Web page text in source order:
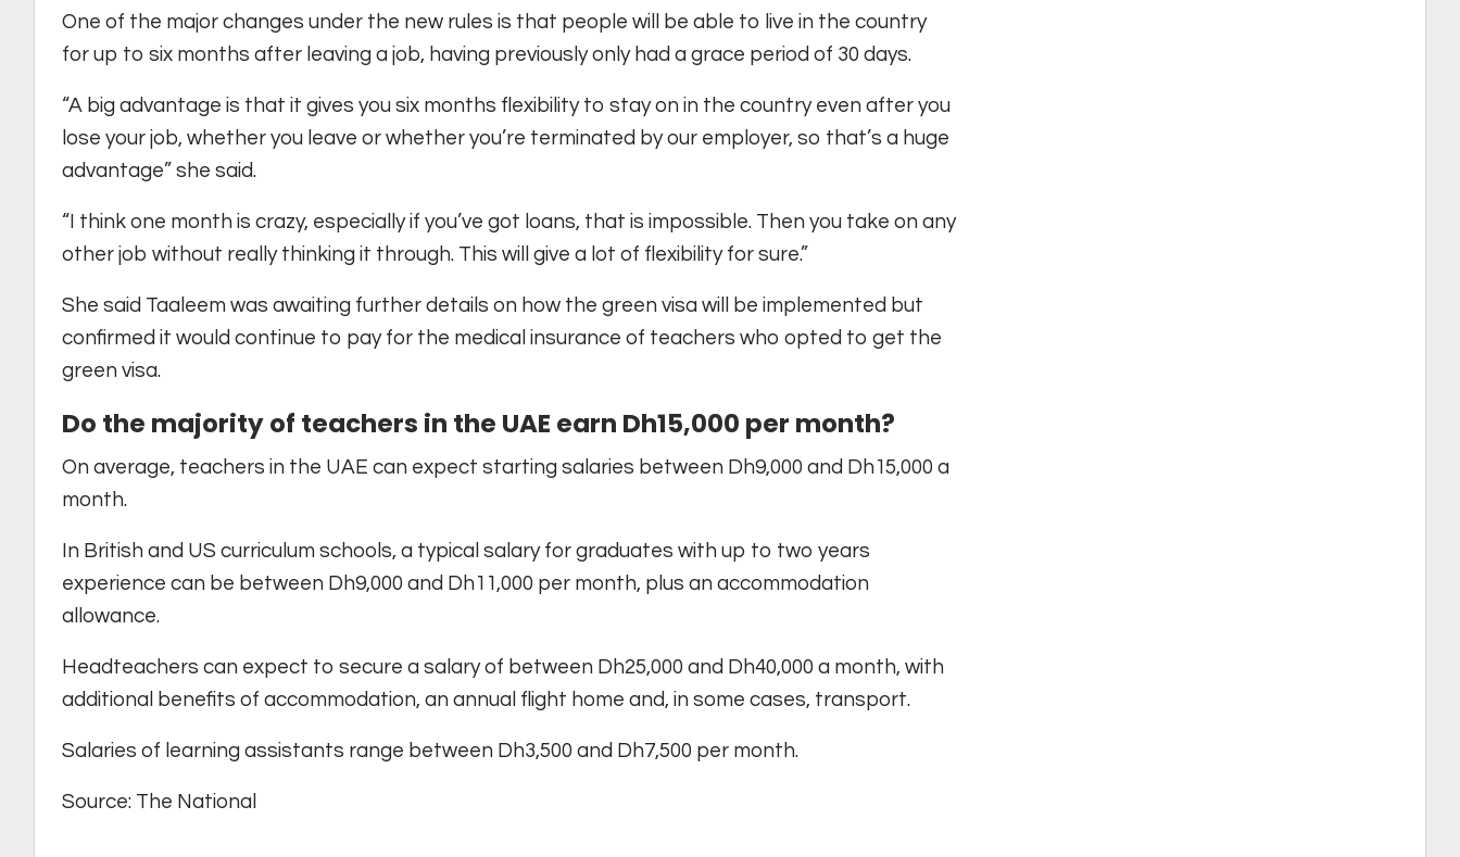
One of the major changes under the new rules is that people will be able to live in the country
for up to six months after leaving a job, having previously only had a grace period of 30 days.
“A big advantage is that it gives you six months flexibility to stay on in the country even after you
lose your job, whether you leave or whether you’re terminated by our employer, so that’s a huge
advantage” she said.
“I think one month is crazy, especially if you’ve got loans, that is impossible. Then you take on any
other job without really thinking it through. This will give a lot of flexibility for sure.”
She said Taaleem was awaiting further details on how the green visa will be implemented but
confirmed it would continue to pay for the medical insurance of teachers who opted to get the
green visa.
Do the majority of teachers in the UAE earn Dh15,000 per month?
On average, teachers in the UAE can expect starting salaries between Dh9,000 and Dh15,000 a
month.
In British and US curriculum schools, a typical salary for graduates with up to two years
experience can be between Dh9,000 and Dh11,000 per month, plus an accommodation
allowance.
Headteachers can expect to secure a salary of between Dh25,000 and Dh40,000 a month, with
additional benefits of accommodation, an annual flight home and, in some cases, transport.
Salaries of learning assistants range between Dh3,500 and Dh7,500 per month.
Source: The National